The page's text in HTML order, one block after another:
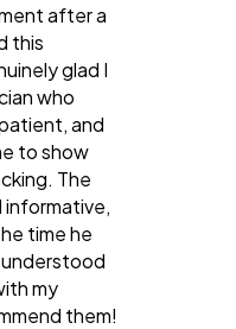
after a
this
glad I
who
and
to show
The
informative,
time he
my
them!